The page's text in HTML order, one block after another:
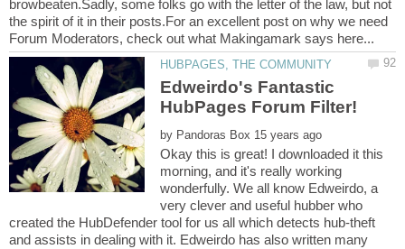
browbeaten.Sadly, some folks go with the letter of the law, but not
the spirit of it in their posts.For an excellent post on why we need
Edweirdo's Fantastic
by
Okay this is great! I downloaded it this
morning, and it's really working
wonderfully. We all know Edweirdo, a
very clever and useful hubber who
created the HubDefender tool for us all which detects hub-theft
and assists in dealing with it. Edweirdo has also written many